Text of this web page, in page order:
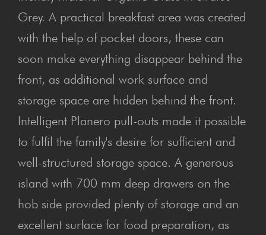
Grey. A practical breakfast area was created
with the help of pocket doors, these can
soon make everything disappear behind the
front, as additional work surface and
storage space are hidden behind the front.
Intelligent Planero pull-outs made it possible
to fulfil the family's desire for sufficient and
well-structured storage space. A generous
island with 700 mm deep drawers on the
hob side provided plenty of storage and an
excellent surface for food preparation, as